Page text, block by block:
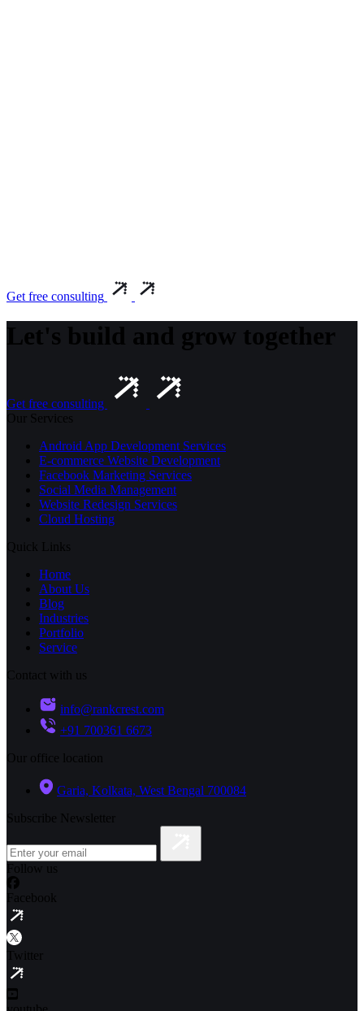
Get free consulting
Let's build and grow together
Get free consulting
Our Services
Android App Development Services
E-commerce Website Development
Facebook Marketing Services
Social Media Management
Website Redesign Services
Cloud Hosting
Quick Links
Home
About Us
Blog
Industries
Portfolio
Service
Contact with us
info@rankcrest.com
+91 700361 6673
Our office location
Garia, Kolkata, West Bengal 700084
Subscribe Newsletter
Follow us
Facebook
Twitter